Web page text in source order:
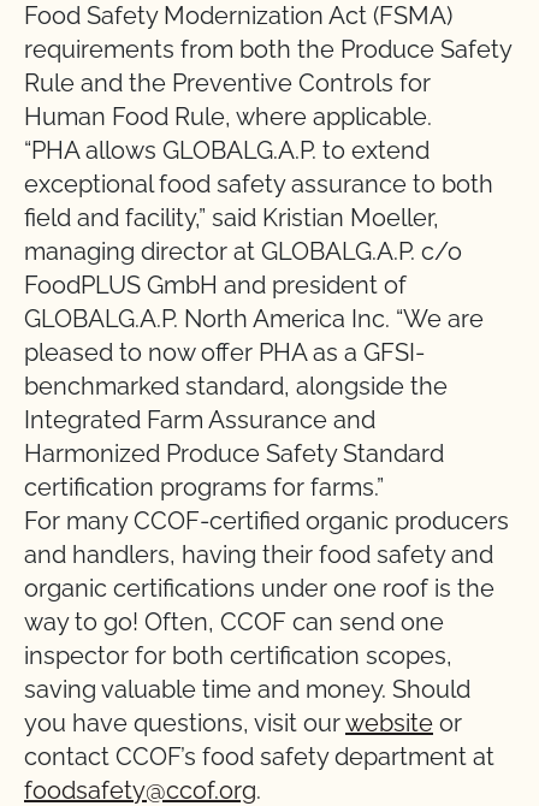
Food Safety Modernization Act (FSMA)
requirements from both the Produce Safety
Rule and the Preventive Controls for
Human Food Rule, where applicable.
“PHA allows GLOBALG.A.P. to extend
exceptional food safety assurance to both
field and facility,” said Kristian Moeller,
managing director at GLOBALG.A.P. c/o
FoodPLUS GmbH and president of
GLOBALG.A.P. North America Inc. “We are
pleased to now offer PHA as a GFSI-
benchmarked standard, alongside the
Integrated Farm Assurance and
Harmonized Produce Safety Standard
certification programs for farms.”
For many CCOF-certified organic producers
and handlers, having their food safety and
organic certifications under one roof is the
way to go! Often, CCOF can send one
inspector for both certification scopes,
saving valuable time and money. Should
you have questions, visit ourwebsite or
contact CCOF’s food safety department at
foodsafety@ccof.org.